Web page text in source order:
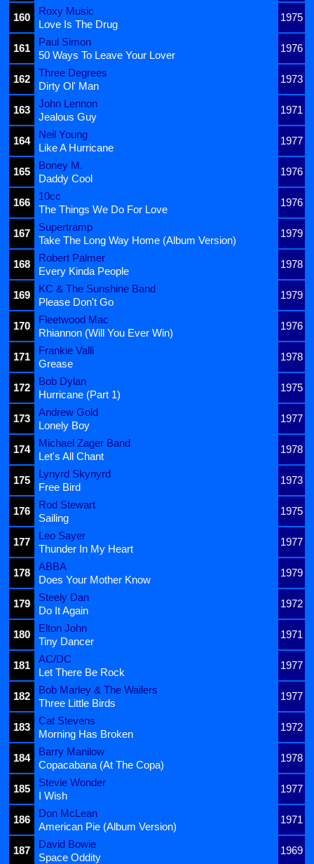
160
Roxy Music
1975
Love Is The Drug
161
Paul Simon
1976
50 Ways To Leave Your Lover
162
Three Degrees
1973
Dirty Ol' Man
163
John Lennon
1971
Jealous Guy
164
Neil Young
1977
Like A Hurricane
165
Boney M.
1976
Daddy Cool
166
10cc
1976
The Things We Do For Love
167
Supertramp
1979
Take The Long Way Home (Album Version)
168
Robert Palmer
1978
Every Kinda People
169
KC & The Sunshine Band
1979
Please Don't Go
170
Fleetwood Mac
1976
Rhiannon (Will You Ever Win)
171
Frankie Valli
1978
Grease
172
Bob Dylan
1975
Hurricane (Part 1)
173
Andrew Gold
1977
Lonely Boy
174
Michael Zager Band
1978
Let's All Chant
175
Lynyrd Skynyrd
1973
Free Bird
176
Rod Stewart
1975
Sailing
177
Leo Sayer
1977
Thunder In My Heart
178
ABBA
1979
Does Your Mother Know
179
Steely Dan
1972
Do It Again
180
Elton John
1971
Tiny Dancer
181
AC/DC
1977
Let There Be Rock
182
Bob Marley & The Wailers
1977
Three Little Birds
183
Cat Stevens
1972
Morning Has Broken
184
Barry Manilow
1978
Copacabana (At The Copa)
185
Stevie Wonder
1977
I Wish
186
Don McLean
1971
American Pie (Album Version)
187
David Bowie
1969
Space Oddity